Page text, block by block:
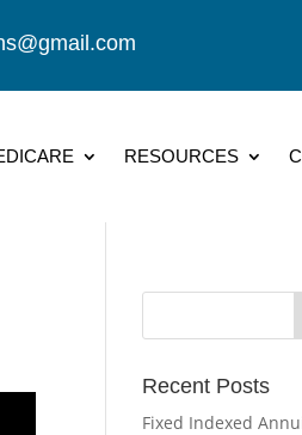
RESOURCES
Recent Posts
Fixed Indexed